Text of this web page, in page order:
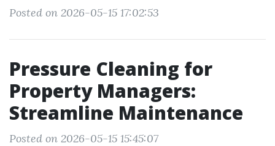
Posted on 2026-05-15 17:02:53
Pressure Cleaning for
Property Managers:
Streamline Maintenance
Posted on 2026-05-15 15:45:07